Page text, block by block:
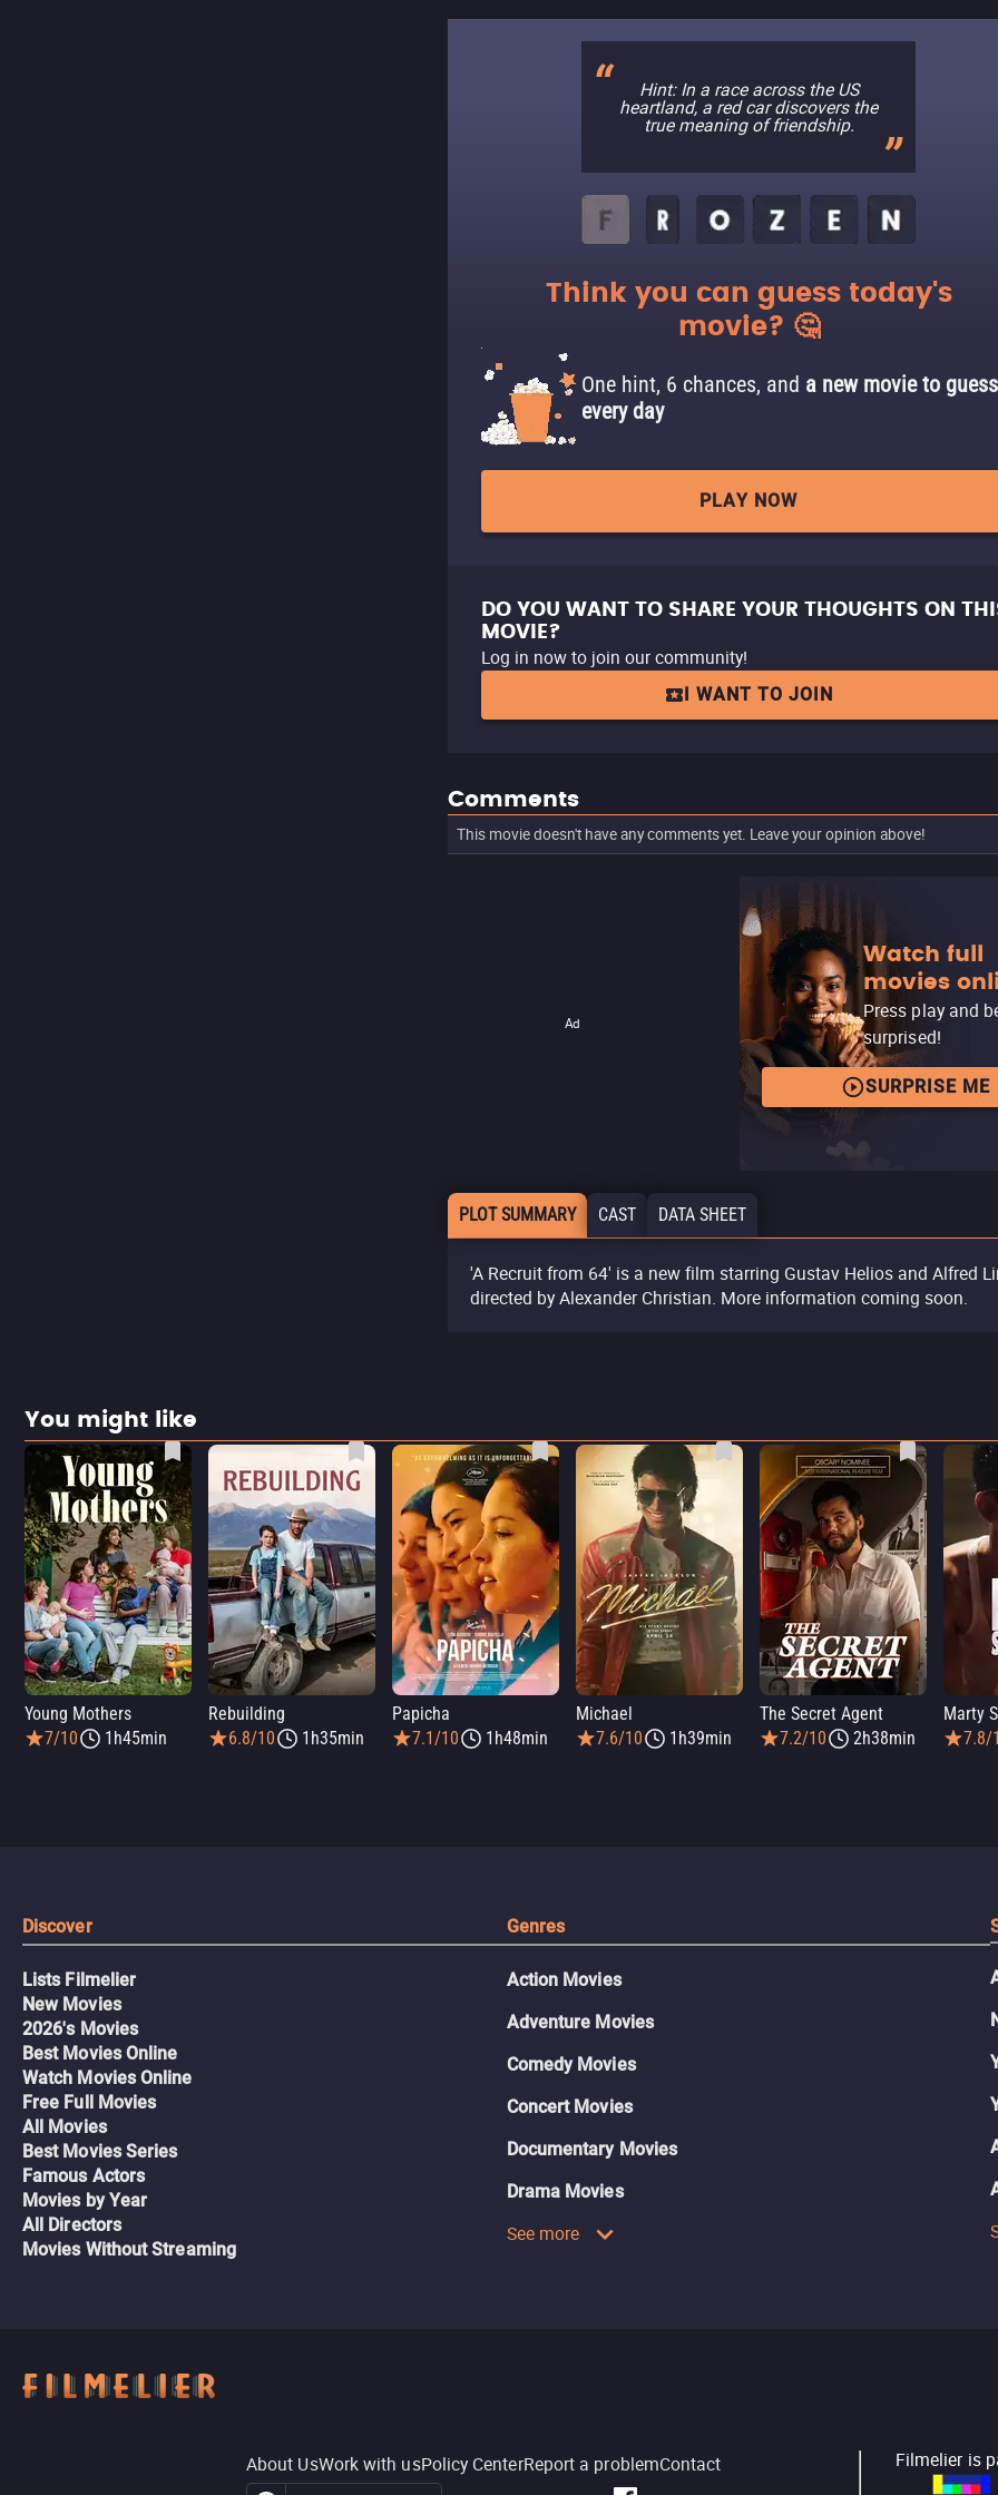
Hint: In a race across the US
heartland, a red car discovers the
true meaning of friendship.
Think you can guess today's
movie? 🤔
One hint, 6 chances, and a new movie to guess
every day
PLAY NOW
DO YOU WANT TO SHARE YOUR THOUGHTS ON
MOVIE?
Log in now to join our community!
I WANT TO JOIN
Comments
This movie doesn't have any comments yet. Leave your opinion above!
Ad
Watch full
movies
Press play and
surprised!
SURPRISE ME
PLOT SUMMARY CAST DATA SHEET
'A Recruit from 64' is a new film starring Gustav Helios and Alfred
directed by Alexander Christian. More information coming soon.
You might like
Young Mothers
7/10
1h45min
Rebuilding
6.8/10
1h35min
Papicha
7.1/10
1h48min
Michael
7.6/10
1h39min
The Secret Agent
7.2/10
2h38min
Marty
7.8/
Discover
Lists Filmelier
New Movies
2026's Movies
Best Movies Online
Watch Movies Online
Free Full Movies
All Movies
Best Movies Series
Famous Actors
Movies by Year
All Directors
Movies Without Streaming
Genres
Action Movies
Adventure Movies
Comedy Movies
Concert Movies
Documentary Movies
Drama Movies
See more
About UsWork with usPolicy CenterReport a problemContact
Filmelier is